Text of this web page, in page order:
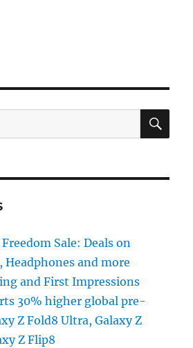
Sale: Deals on
Headphones and more
and First Impressions
30% higher global pre-
Z Fold8 Ultra, Galaxy Z
Z Flip8